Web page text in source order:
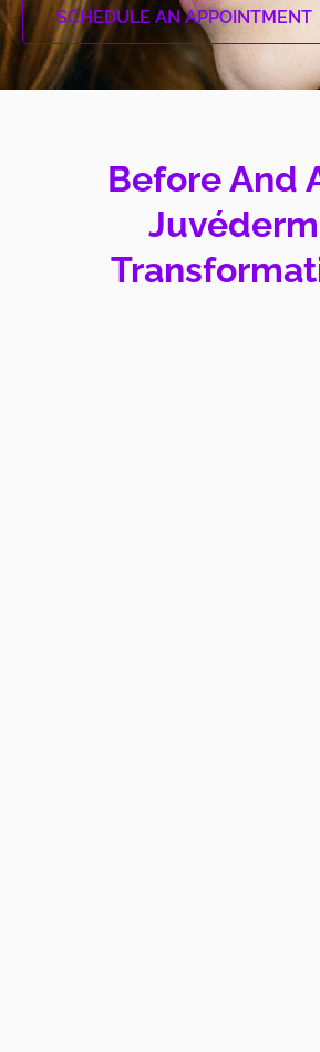
SCHEDULE AN APPOINTMENT
Before And